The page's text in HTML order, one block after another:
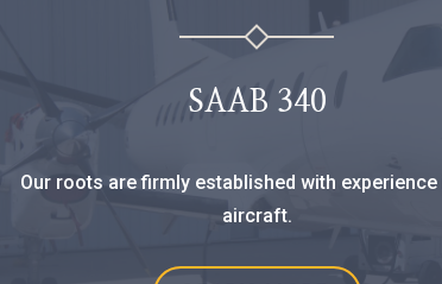
SAAB 340
Our roots are firmly established with experience
aircraft.